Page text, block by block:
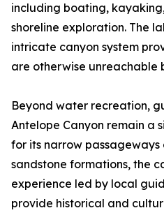
including boating,
shoreline exploration. The
intricate canyon system
are otherwise unreachable
Beyond water recreation,
Antelope Canyon remain a
for its narrow
sandstone formations, the
experience led by local
provide historical and